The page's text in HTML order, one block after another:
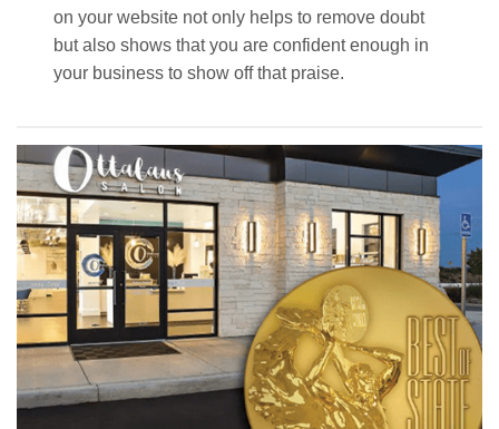
on your website not only helps to remove doubt
but also shows that you are confident enough in
your business to show off that praise.